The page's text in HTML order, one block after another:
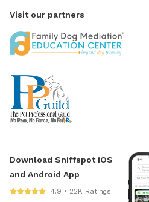
Visit our partners
Download Sniffspot iOS
and Android App
4.9 • 22K Ratings